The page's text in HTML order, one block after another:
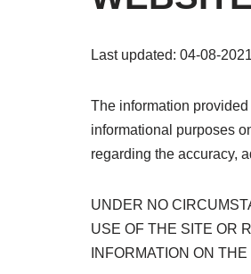
Last updated: 04-08-
The information provided
informational purposes
regarding the accuracy,
UNDER NO
USE OF THE SITE OR
INFORMATION ON